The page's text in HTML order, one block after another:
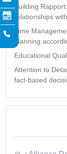
Building Rapport:
relationships
Time
planning
Educational
Attention to
fact-based